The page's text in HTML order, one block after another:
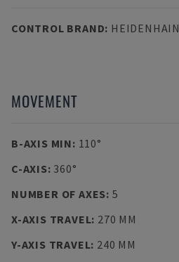
CONTROL BRAND: HEIDENHAIN
MOVEMENT
B-AXIS MIN: 110°
C-AXIS: 360°
NUMBER OF AXES: 5
X-AXIS TRAVEL: 270 MM
Y-AXIS TRAVEL: 240 MM